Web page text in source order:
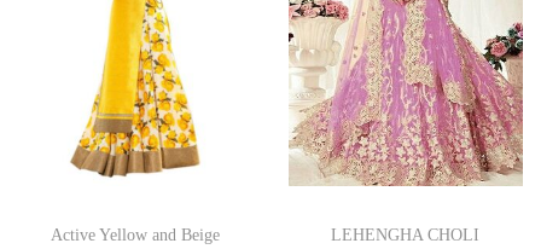
Active Yellow and Beige
LEHENGHA CHOLI